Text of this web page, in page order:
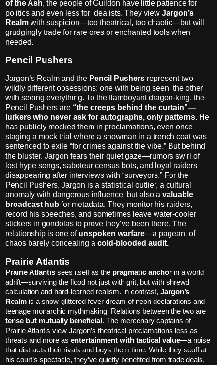
of the Ash, the people of Guildon have little patience for
politics and even less for idealists. They view Jargon’s
Realm with suspicion—too theatrical, too chaotic—but will
grudgingly trade for rare ores or enchanted tools when
needed.
Pencil Pushers
Jargon’s Realm and the Pencil Pushers represent two
wildly different obsessions: one with being seen, the other
with seeing everything. To the flamboyant dragon-king, the
Pencil Pushers are “the creeps behind the curtain”—
lurkers who never ask for autographs, only patterns. He
has publicly mocked them in proclamations, even once
staging a mock trial where a snowman in a trench coat was
sentenced to exile “for crimes against the vibe.” But behind
the bluster, Jargon fears their quiet gaze—rumors swirl of
lost hype songs, saboteur census bots, and loyal raiders
disappearing after interviews with “surveyors.” For the
Pencil Pushers, Jargon is a statistical outlier, a cultural
anomaly with dangerous influence, but also a valuable
broadcast hub for metadata. They monitor his raiders,
record his speeches, and sometimes leave water-cooler
stickers in gondolas to prove they’ve been there. The
relationship is one of unspoken warfare—a pageant of
chaos barely concealing a cold-blooded audit.
Prairie Atlantis
Prairie Atlantis sees itself as the pragmatic anchor in a world
adrift—surviving the flood not just with grit, but with shrewd
calculation and hard-learned realism. In contrast, Jargon’s
Realm is a snow-glittered fever dream of neon declarations and
teenage monarchic mythmaking. Relations between the two are
tense but mutually beneficial . The mercenary captains of
Prairie Atlantis view Jargon’s theatrical proclamations less as
threats and more as entertainment with tactical value—a noise
that distracts their rivals and buys them time. While they scoff at
his court’s spectacle, they’ve quietly benefited from trade deals,